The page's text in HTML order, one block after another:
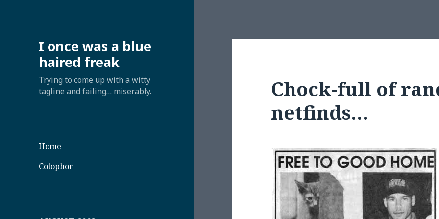
I once was a blue
haired freak
Trying to come up with a witty
tagline and failing… miserably.
Home
Colophon
Chock-full of
netfinds…